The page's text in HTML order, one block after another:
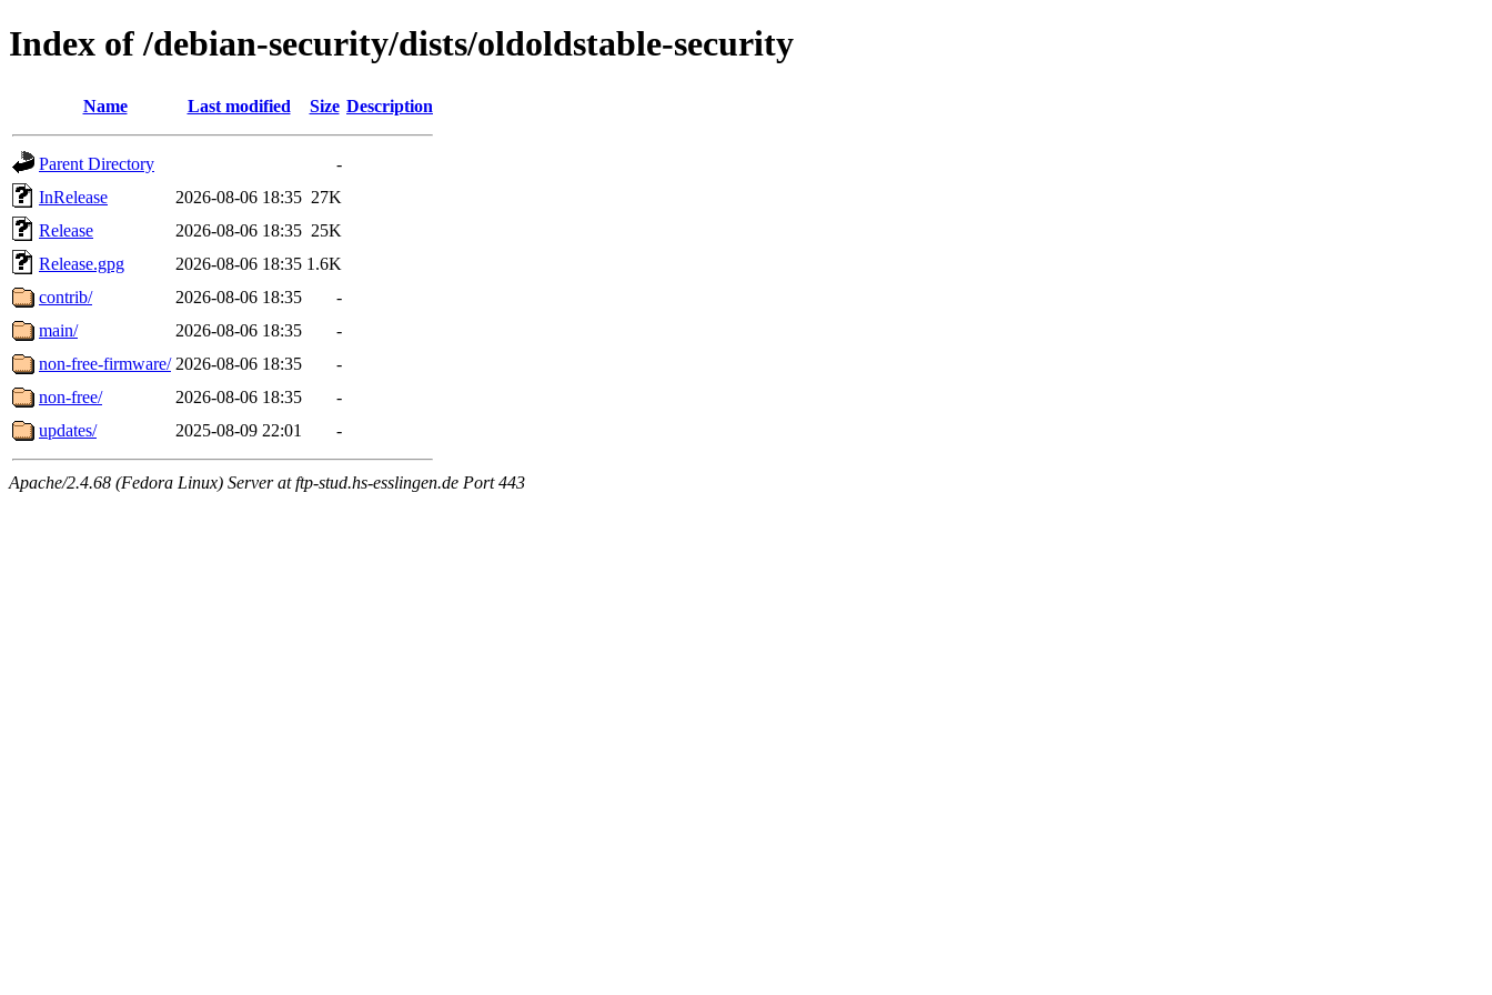
Index of /debian-security/dists/oldoldstable-security
Name Last modified Size Description
Parent Directory
-
InRelease
2026-08-06 18:35 27K
Release
2026-08-06 18:35 25K
Release.gpg
2026-08-06 18:35 1.6K
contrib/
2026-08-06 18:35
-
main/
2026-08-06 18:35
-
non-free-firmware/ 2026-08-06 18:35
-
non-free/
2026-08-06 18:35
-
updates/
2025-08-09 22:01 -
Apache/2.4.68 (Fedora Linux) Server at ftp-stud.hs-esslingen.de Port 443